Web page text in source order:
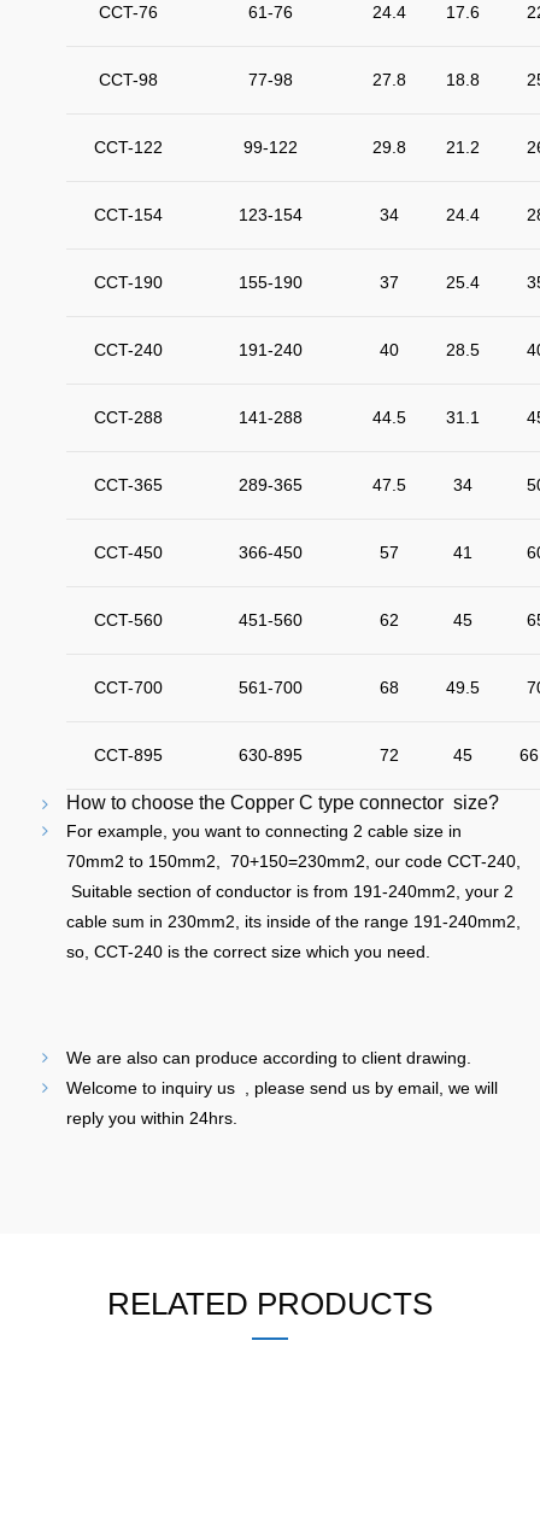
CCT-76 61-76 24.4 17.6
CCT-98 77-98 27.8 18.8
CCT-122 99-122 29.8 21.2
CCT-154 123-154 34 24.4
CCT-190 155-190 37 25.4
CCT-240 191-240 40 28.5
CCT-288 141-288 44.5 31.1
CCT-365 289-365 47.5 34
CCT-450 366-450 57 41
CCT-560 451-560 62 45
CCT-700 561-700 68 49.5
CCT-895 630-895 72 45
How to choose the Copper C type connector size?
For example, you want to connecting 2 cable size in
70mm2 to 150mm2, 70+150=230mm2, our code CCT-240,
Suitable section of conductor is from 191-240mm2, your 2
cable sum in 230mm2, its inside of the range 191-240mm2,
so, CCT-240 is the correct size which you need.
We are also can produce according to client drawing.
Welcome to inquiry us , please send us by email, we will
reply you within 24hrs.
RELATED PRODUCTS